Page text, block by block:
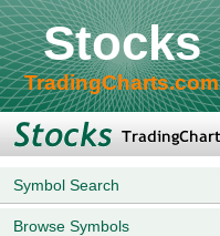
Stocks
TradingCharts.com
Symbol Search
Browse Symbols